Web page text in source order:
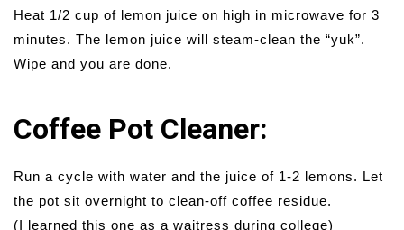
Heat 1/2 cup of lemon juice on high in microwave for 3
minutes. The lemon juice will steam-clean the “yuk”.
Wipe and you are done.
Coffee Pot Cleaner:
Run a cycle with water and the juice of 1-2 lemons. Let
the pot sit overnight to clean-off coffee residue.
(I learned this one as a waitress during college)